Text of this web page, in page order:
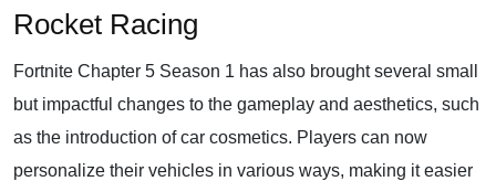
Rocket Racing
Fortnite Chapter 5 Season 1 has also brought several small
but impactful changes to the gameplay and aesthetics, such
as the introduction of car cosmetics. Players can now
personalize their vehicles in various ways, making it easier